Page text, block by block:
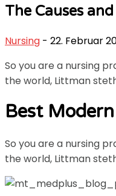
The Causes
Nursing - 22. Februar
So you are a nursing
the world, Littman
Best
So you are a nursing
the world, Littman